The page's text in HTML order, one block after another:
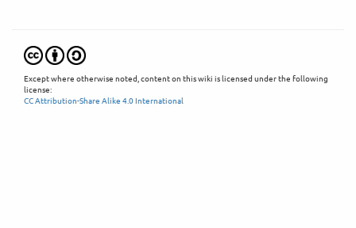
Except where otherwise noted, content on this wiki is licensed under the following
license:
CC Attribution-Share Alike 4.0 International